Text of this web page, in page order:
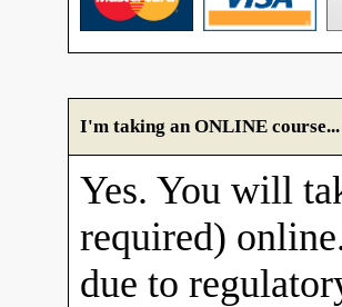
I'm taking an ONLINE
Yes. You will
required)
due to